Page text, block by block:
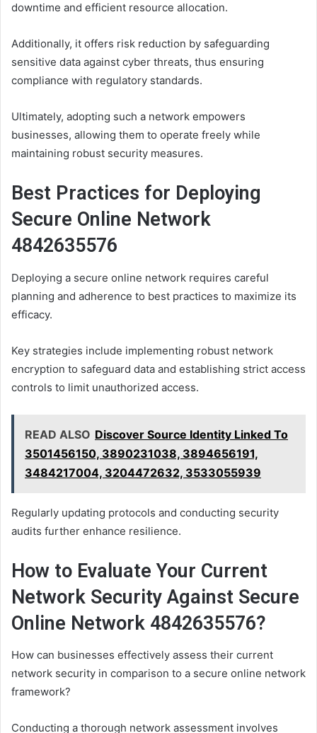
downtime and efficient resource allocation.
Additionally, it offers risk reduction by safeguarding
sensitive data against cyber threats, thus ensuring
compliance with regulatory standards.
Ultimately, adopting such a network empowers
businesses, allowing them to operate freely while
maintaining robust security measures.
Best Practices for Deploying
Secure Online Network
4842635576
Deploying a secure online network requires careful
planning and adherence to best practices to maximize its
efficacy.
Key strategies include implementing robust network
encryption to safeguard data and establishing strict access
controls to limit unauthorized access.
READ ALSO Discover Source Identity Linked To
3501456150, 3890231038, 3894656191,
3484217004, 3204472632, 3533055939
Regularly updating protocols and conducting security
audits further enhance resilience.
How to Evaluate Your Current
Network Security Against Secure
Online Network 4842635576?
How can businesses effectively assess their current
network security in comparison to a secure online network
framework?
Conducting a thorough network assessment involves